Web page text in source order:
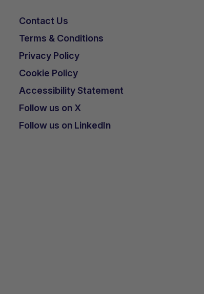
Contact Us
Terms & Conditions
Privacy Policy
Cookie Policy
Accessibility Statement
Follow us on X
Follow us on LinkedIn